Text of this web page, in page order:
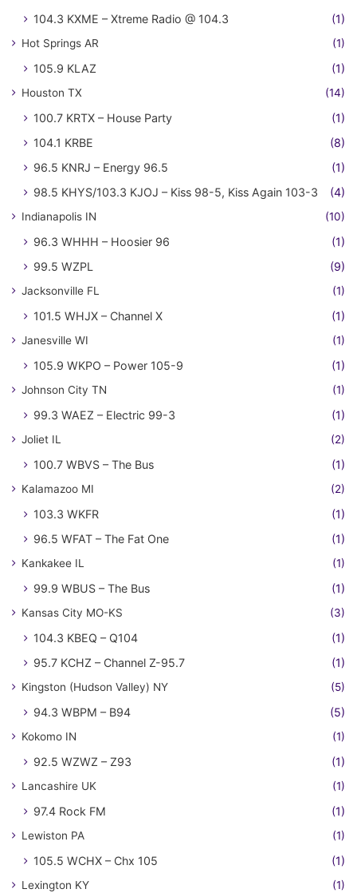
104.3 KXME – Xtreme Radio @ 104.3 (1)
Hot Springs AR (1)
105.9 KLAZ (1)
Houston TX (14)
100.7 KRTX – House Party
(1)
104.1 KRBE
(8)
96.5 KNRJ – Energy 96.5
(1)
98.5 KHYS/103.3 KJOJ – Kiss 98-5, Kiss Again 103-3
(4)
Indianapolis IN (10)
96.3 WHHH – Hoosier 96
(1)
99.5 WZPL
(9)
Jacksonville FL (1)
101.5 WHJX – Channel X (1)
Janesville WI (1)
105.9 WKPO – Power 105-9 (1)
Johnson City TN (1)
99.3 WAEZ – Electric 99-3 (1)
Joliet IL (2)
100.7 WBVS – The Bus (1)
Kalamazoo MI (2)
103.3 WKFR
(1)
96.5 WFAT – The Fat One
(1)
Kankakee IL (1)
99.9 WBUS – The Bus (1)
Kansas City MO-KS (3)
104.3 KBEQ – Q104
(1)
95.7 KCHZ – Channel Z-95.7
(1)
Kingston (Hudson Valley) NY (5)
94.3 WBPM – B94 (5)
Kokomo IN (1)
92.5 WZWZ – Z93 (1)
Lancashire UK (1)
97.4 Rock FM (1)
Lewiston PA (1)
105.5 WCHX – Chx 105 (1)
Lexington KY (1)